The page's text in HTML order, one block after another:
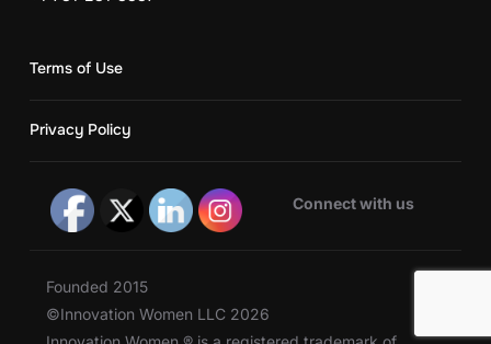
Terms of Use
Privacy Policy
Connect with us
Founded 2015
©Innovation Women LLC 2026